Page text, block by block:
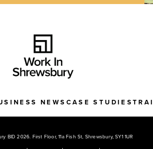
NEWS CASE STUDIES
BID 2026. First Floor, 11a Fish St, Shrewsbury, SY1 1UR